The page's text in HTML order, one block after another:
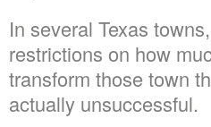
In several Texas
restrictions on how
transform those town
actually unsuccessful.